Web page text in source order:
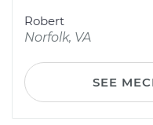
Robert
Norfolk, VA
SEE